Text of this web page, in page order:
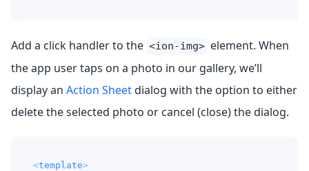
Add a click handler to the <ion-img> element. When
the app user taps on a photo in our gallery, we’ll
display an Action Sheetdialog with the option to either
delete the selected photo or cancel (close) the dialog.
<template>